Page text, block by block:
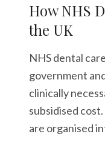
How NHS
the UK
NHS dental
government
clinically
subsidised
are organised